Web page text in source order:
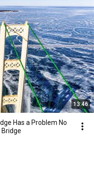
13:46
Has a Problem No
Bridge